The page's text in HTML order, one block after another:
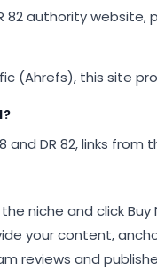
82 authority website,
(Ahrefs), this site
and DR 82, links from
niche and click
your content,
reviews and